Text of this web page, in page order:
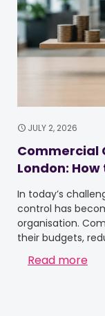
JULY 2, 2026
Commercial
London:
In today’s
control has
organisation.
their budgets,
Read more